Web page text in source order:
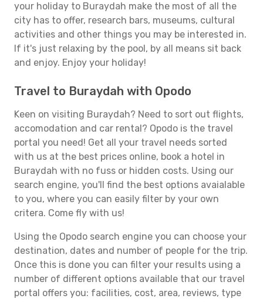
your holiday to Buraydah make the most of all the
city has to offer, research bars, museums, cultural
activities and other things you may be interested in.
If it's just relaxing by the pool, by all means sit back
and enjoy. Enjoy your holiday!
Travel to Buraydah with Opodo
Keen on visiting Buraydah? Need to sort out flights,
accomodation and car rental? Opodo is the travel
portal you need! Get all your travel needs sorted
with us at the best prices online, book a hotel in
Buraydah with no fuss or hidden costs. Using our
search engine, you'll find the best options avaialable
to you, where you can easily filter by your own
critera. Come fly with us!
Using the Opodo search engine you can choose your
destination, dates and number of people for the trip.
Once this is done you can filter your results using a
number of different options available that our travel
portal offers you: facilities, cost, area, reviews, type